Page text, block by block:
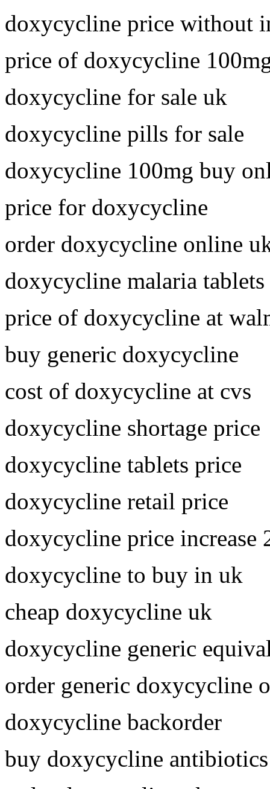
doxycycline price without
price of doxycycline
doxycycline for sale uk
doxycycline pills for sale
doxycycline 100mg buy
price for doxycycline
order doxycycline online
doxycycline malaria tablets
price of doxycycline at
buy generic doxycycline
cost of doxycycline at cvs
doxycycline shortage price
doxycycline tablets price
doxycycline retail price
doxycycline price increase
doxycycline to buy in uk
cheap doxycycline uk
doxycycline generic
order generic doxycycline
doxycycline backorder
buy doxycycline